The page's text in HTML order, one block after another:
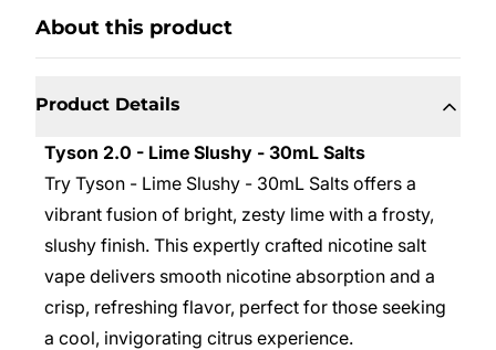
About this product
Product Details
Tyson 2.0 - Lime Slushy - 30mL Salts
Try Tyson - Lime Slushy - 30mL Salts offers a
vibrant fusion of bright, zesty lime with a frosty,
slushy finish. This expertly crafted nicotine salt
vape delivers smooth nicotine absorption and a
crisp, refreshing flavor, perfect for those seeking
a cool, invigorating citrus experience.